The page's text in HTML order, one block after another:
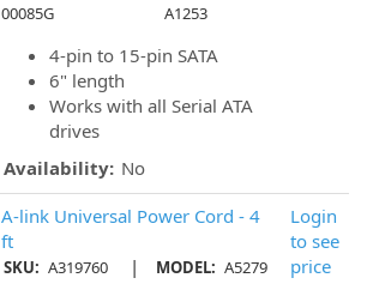
00085G
A1253
4-pin to 15-pin SATA
6" length
Works with all Serial ATA
drives
Availability: No
A-link Universal Power Cord - 4
ft
SKU: A319760 | MODEL: A5279
Login
to see
price